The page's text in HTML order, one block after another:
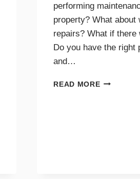
performing
property? What about
repairs? What if there
Do you have the right
and…
READ MORE